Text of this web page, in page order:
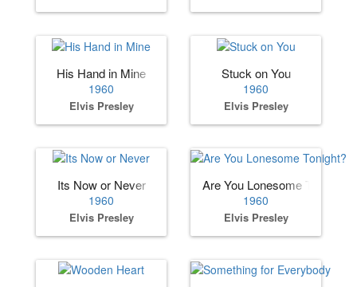
His Hand in Mine
1960
Elvis Presley
Stuck on You
1960
Elvis Presley
Its Now or Never
1960
Elvis Presley
Are You Lonesome Tonight?
1960
Elvis Presley